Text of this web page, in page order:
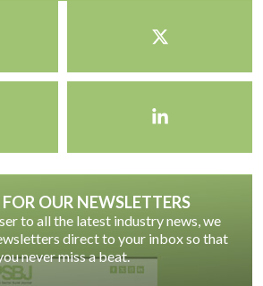
OUR NEWSLETTERS
to all the latest industry news, we
direct to your inbox so that
never miss a beat.